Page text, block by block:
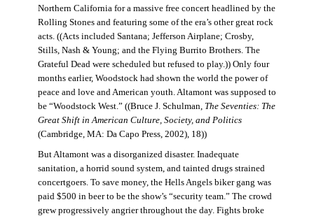
Northern California for a massive free concert headlined by the
Rolling Stones and featuring some of the era’s other great rock
acts. ((Acts included Santana; Jefferson Airplane; Crosby,
Stills, Nash & Young; and the Flying Burrito Brothers. The
Grateful Dead were scheduled but refused to play.)) Only four
months earlier, Woodstock had shown the world the power of
peace and love and American youth. Altamont was supposed to
be “Woodstock West.” ((Bruce J. Schulman, The Seventies: The
Great Shift in American Culture, Society, and Politics
(Cambridge, MA: Da Capo Press, 2002), 18))
But Altamont was a disorganized disaster. Inadequate
sanitation, a horrid sound system, and tainted drugs strained
concertgoers. To save money, the Hells Angels biker gang was
paid $500 in beer to be the show’s “security team.” The crowd
grew progressively angrier throughout the day. Fights broke